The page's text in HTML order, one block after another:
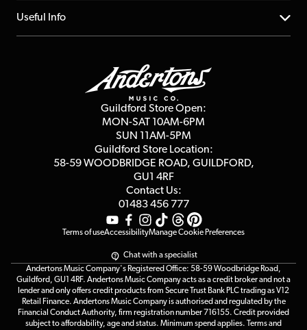
Repairs & Servicing
FAQs
About us
Affiliate Program
Useful Info
Guildford Store Open:
MON-SAT 10AM-6PM
SUN 11AM-5PM
Guildford Store Location:
58-59 WOODBRIDGE ROAD, GUILDFORD,
GU1 4RF
Contact Us:
01483 456 777
Terms of useAccessibilityManage Cookie Preferences
Chat with a specialist
Andertons Music Company's Registered Office: 58-59 Woodbridge Road,
Guildford, GU1 4RF. Andertons Music Company acts as a credit broker and not a
lender and only offers credit products from Secure Trust Bank PLC trading as V12
Retail Finance. Andertons Music Company is authorised and regulated by the
Financial Conduct Authority, firm registration number 716155. Credit provided
subject to affordability, age and status. Minimum spend applies. Terms and